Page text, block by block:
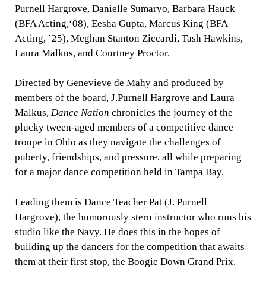
Purnell Hargrove, Danielle Sumaryo, Barbara Hauck
(BFA Acting,‘08), Eesha Gupta, Marcus King (BFA
Acting, ’25), Meghan Stanton Ziccardi, Tash Hawkins,
Laura Malkus, and Courtney Proctor.
Directed by Genevieve de Mahy and produced by
members of the board, J.Purnell Hargrove and Laura
Malkus, Dance Nation chronicles the journey of the
plucky tween-aged members of a competitive dance
troupe in Ohio as they navigate the challenges of
puberty, friendships, and pressure, all while preparing
for a major dance competition held in Tampa Bay.
Leading them is Dance Teacher Pat (J. Purnell
Hargrove), the humorously stern instructor who runs his
studio like the Navy. He does this in the hopes of
building up the dancers for the competition that awaits
them at their first stop, the Boogie Down Grand Prix.